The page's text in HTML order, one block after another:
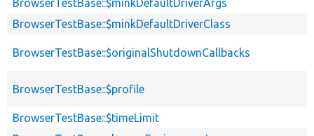
BrowserTestBase::$minkDefaultDriverArgs
BrowserTestBase::$minkDefaultDriverClass
BrowserTestBase::$originalShutdownCallbacks
BrowserTestBase::$profile
BrowserTestBase::$timeLimit